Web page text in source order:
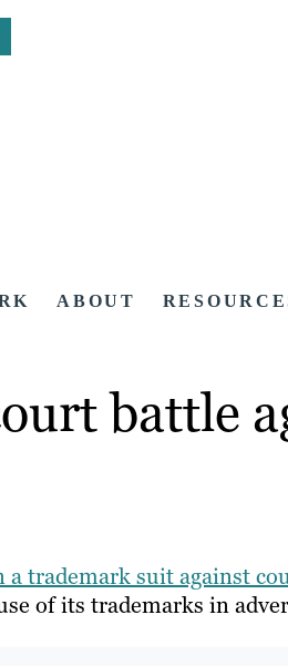
ABOUT
battle
a trademark suit against
of its trademarks in